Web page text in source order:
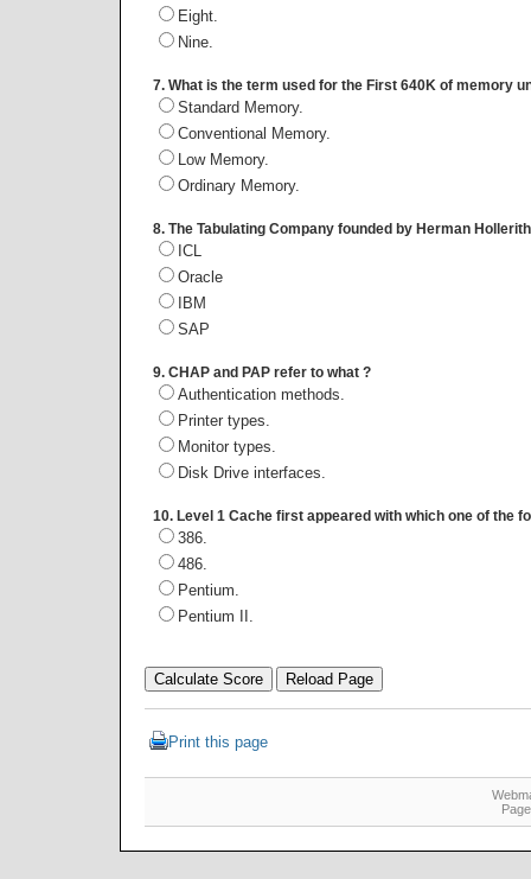
Eight.
Nine.
7. What is the term used for the First 640K of memory
Standard Memory.
Conventional Memory.
Low Memory.
Ordinary Memory.
8. The Tabulating Company founded by Herman
ICL
Oracle
IBM
SAP
9. CHAP and PAP refer to what ?
Authentication methods.
Printer types.
Monitor types.
Disk Drive interfaces.
10. Level 1 Cache first appeared with which one of the
386.
486.
Pentium.
Pentium II.
Print this page